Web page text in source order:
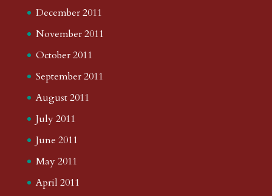
December 2011
November 2011
October 2011
September 2011
August 2011
July 2011
June 2011
May 2011
April 2011